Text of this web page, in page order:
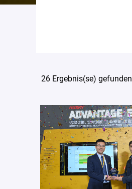
26 Ergebnis(se) gefunden